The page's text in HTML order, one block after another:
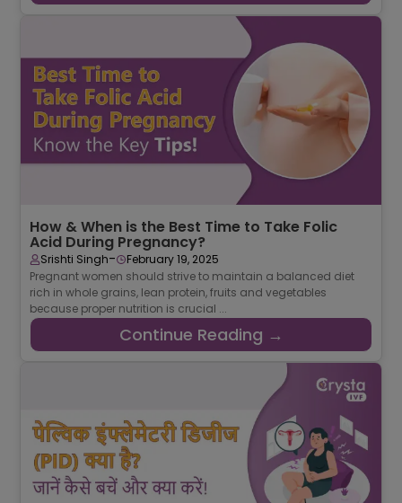
How & When is the Best Time to Take Folic
Acid During Pregnancy?
Srishti Singh-
February 19, 2025
Pregnant women should strive to maintain a balanced diet
rich in whole grains, lean protein, fruits and vegetables
because proper nutrition is crucial ...
Continue Reading →